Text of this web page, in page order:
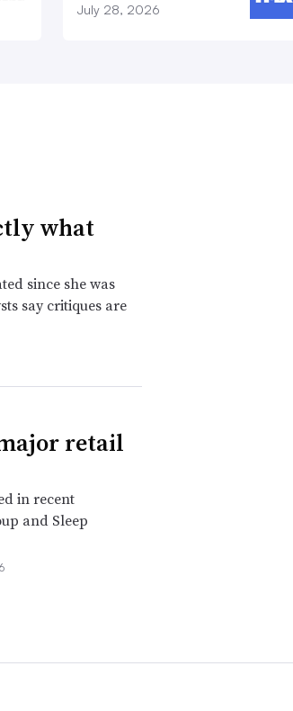
July 28, 2026
what
since she was
say critiques are
retail
in recent
and Sleep